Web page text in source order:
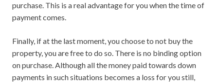
purchase. This is a real advantage for you when the time of
payment comes.
Finally, if at the last moment, you choose to not buy the
property, you are free to do so. There is no binding option
on purchase. Although all the money paid towards down
payments in such situations becomes a loss for you still,